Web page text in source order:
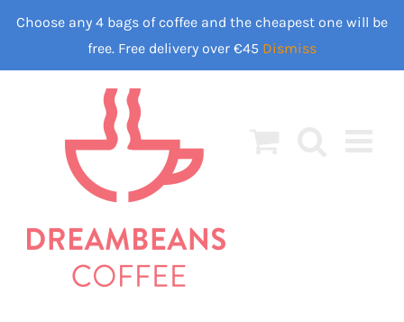
Choose any 4 bags of coffee and the cheapest one will be
free. Free delivery over €45 Dismiss
Skip
content